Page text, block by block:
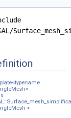
TriangleMesh >
FT >
TriangleMesh,
>